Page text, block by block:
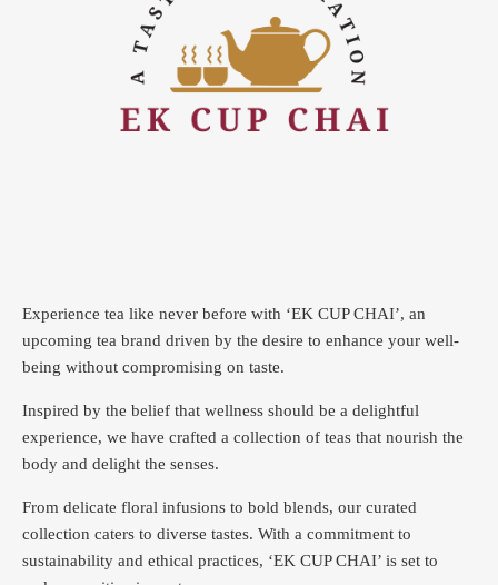
Experience tea like never before with ‘EK CUP CHAI’, an
upcoming tea brand driven by the desire to enhance your well-
being without compromising on taste.
Inspired by the belief that wellness should be a delightful
experience, we have crafted a collection of teas that nourish the
body and delight the senses.
From delicate floral infusions to bold blends, our curated
collection caters to diverse tastes. With a commitment to
sustainability and ethical practices, ‘EK CUP CHAI’ is set to